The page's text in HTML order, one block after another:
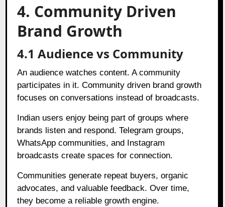
4. Community Driven
Brand Growth
4.1 Audience vs Community
An audience watches content. A community
participates in it. Community driven brand growth
focuses on conversations instead of broadcasts.
Indian users enjoy being part of groups where
brands listen and respond. Telegram groups,
WhatsApp communities, and Instagram
broadcasts create spaces for connection.
Communities generate repeat buyers, organic
advocates, and valuable feedback. Over time,
they become a reliable growth engine.